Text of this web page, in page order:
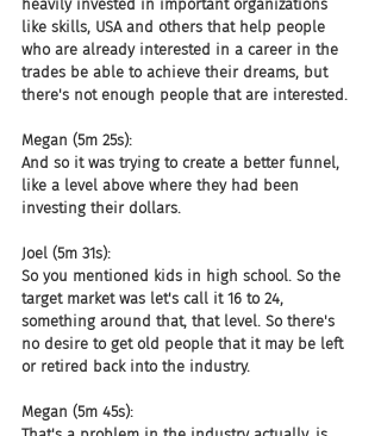
heavily invested in important organizations
like skills, USA and others that help people
who are already interested in a career in the
trades be able to achieve their dreams, but
there's not enough people that are interested.
Megan (5m 25s):
And so it was trying to create a better funnel,
like a level above where they had been
investing their dollars.
Joel (5m 31s):
So you mentioned kids in high school. So the
target market was let's call it 16 to 24,
something around that, that level. So there's
no desire to get old people that it may be left
or retired back into the industry.
Megan (5m 45s):